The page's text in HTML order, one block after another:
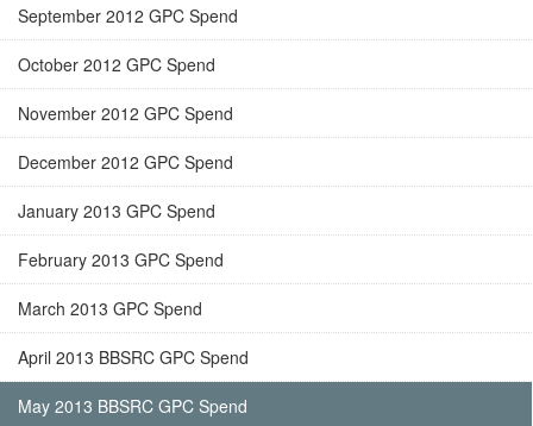
September 2012 GPC Spend
October 2012 GPC Spend
November 2012 GPC Spend
December 2012 GPC Spend
January 2013 GPC Spend
February 2013 GPC Spend
March 2013 GPC Spend
April 2013 BBSRC GPC Spend
May 2013 BBSRC GPC Spend